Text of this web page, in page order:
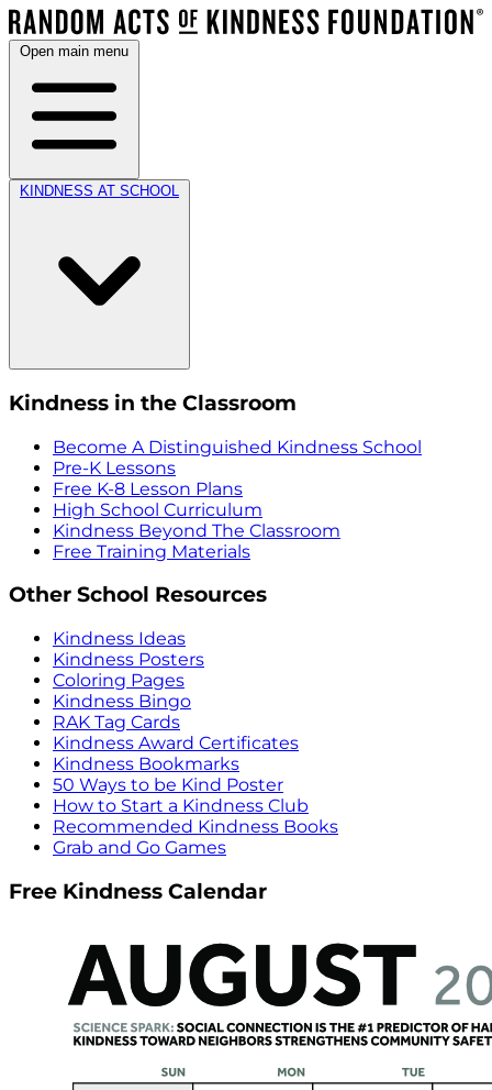
Open main menu
KINDNESS AT SCHOOL
Kindness in the Classroom
Become A Distinguished Kindness School
Pre-K Lessons
Free K-8 Lesson Plans
High School Curriculum
Kindness Beyond The Classroom
Free Training Materials
Other School Resources
Kindness Ideas
Kindness Posters
Coloring Pages
Kindness Bingo
RAK Tag Cards
Kindness Award Certificates
Kindness Bookmarks
50 Ways to be Kind Poster
How to Start a Kindness Club
Recommended Kindness Books
Grab and Go Games
Free Kindness Calendar